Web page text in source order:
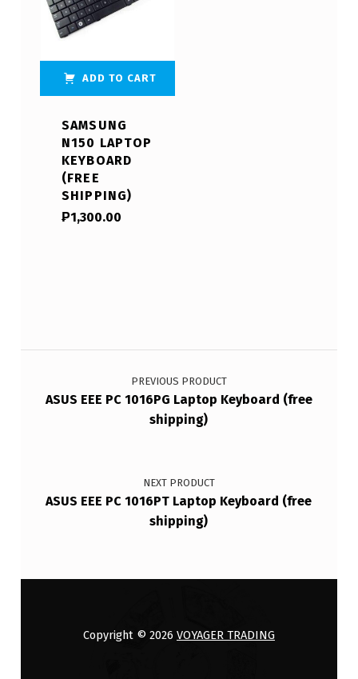
ADD TO CART
SAMSUNG
N150 LAPTOP
KEYBOARD
(FREE
SHIPPING)
₱1,300.00
Post navigation
PREVIOUS PRODUCT
ASUS EEE PC 1016PG Laptop Keyboard (free
shipping)
NEXT PRODUCT
ASUS EEE PC 1016PT Laptop Keyboard (free
shipping)
Copyright © 2026 VOYAGER TRADING